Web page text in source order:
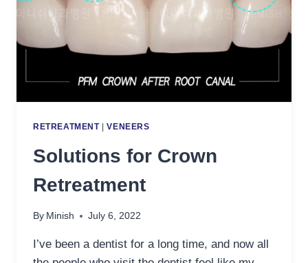
RETREATMENT|VENEERS
Solutions for Crown
Retreatment
By Minish July 6, 2022
I’ve been a dentist for a long time, and now all